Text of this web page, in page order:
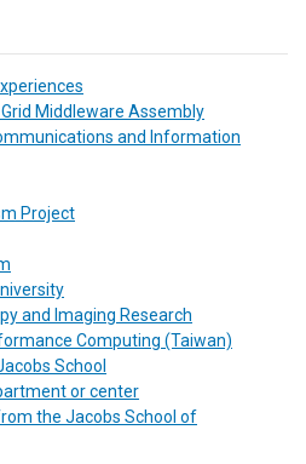
Middleware Assembly
and Information
Project
and Imaging Research
Computing (Taiwan)
School
or center
the Jacobs School of